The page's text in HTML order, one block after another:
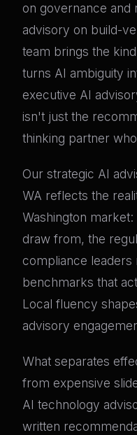
on governance and
advisory on build-
team brings the
turns AI ambiguity
executive AI
isn't just the
thinking partner
Our strategic AI
WA reflects the
Washington
draw from, the
compliance leaders
benchmarks that
Local fluency
advisory
What separates
from expensive
AI technology
written